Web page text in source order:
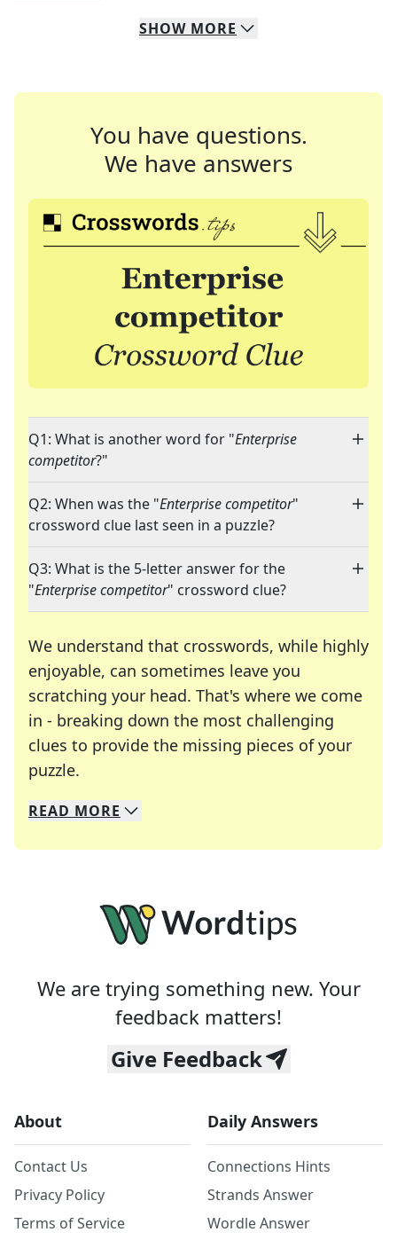
SHOW MORE
You have questions.
We have answers
Q1: What is another word for "Enterprise
competitor?"
Q2: When was the "Enterprise competitor"
crossword clue last seen in a puzzle?
Q3: What is the 5-letter answer for the
"Enterprise competitor" crossword clue?
We understand that crosswords, while highly
enjoyable, can sometimes leave you
scratching your head. That's where we come
in - breaking down the most challenging
clues to provide the missing pieces of your
puzzle.
We specialize in solving many of your favorite
Whether you're a daily crossword enthusiast or
READ MORE
We are trying something new. Your
feedback matters!
Give Feedback
About
Contact Us
Privacy Policy
Terms of Service
Daily Answers
Connections Hints
Strands Answer
Wordle Answer